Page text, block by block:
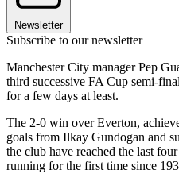
Newsletter
Subscribe to our newsletter
Manchester City manager Pep
third successive FA Cup semi-
for a few days at least.
The 2-0 win over Everton,
goals from Ilkay Gundogan and
the club have reached the last
running for the first time since